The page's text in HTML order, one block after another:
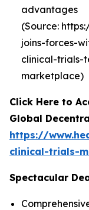
(Source:
joins-forces-
clinical-trials-
marketplace)
Click Here to
Global
https://
clinical-trials-
Spectacular